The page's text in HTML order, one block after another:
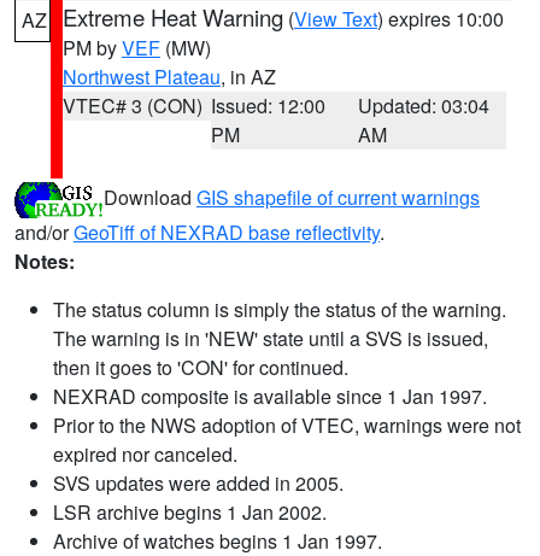
AZ Extreme Heat Warning (View Text) expires 10:00
PM byVEF (MW)
Northwest Plateau, in AZ
VTEC# 3 (CON) Issued: 12:00
PM
Updated: 03:04
AM
Download GIS shapefile of current warnings
and/orGeoTiff of NEXRAD base reflectivity.
Notes:
The status column is simply the status of the warning.
The warning is in 'NEW' state until a SVS is issued,
then it goes to 'CON' for continued.
NEXRAD composite is available since 1 Jan 1997.
Prior to the NWS adoption of VTEC, warnings were not
expired nor canceled.
SVS updates were added in 2005.
LSR archive begins 1 Jan 2002.
Archive of watches begins 1 Jan 1997.